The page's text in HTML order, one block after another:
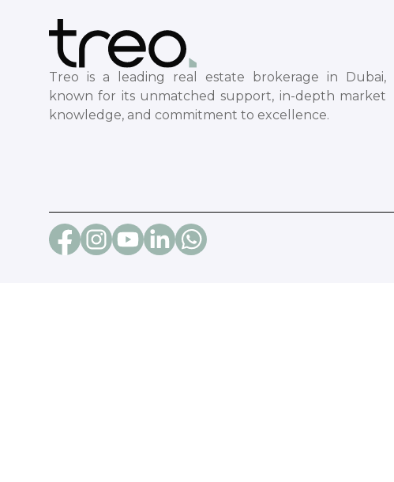
Treo is a leading real estate brokerage in Dubai,
known for its unmatched support, in-depth market
knowledge, and commitment to excellence.